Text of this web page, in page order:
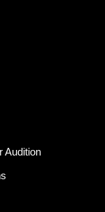
Audition